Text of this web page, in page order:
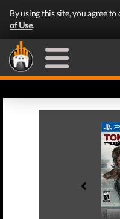
By using this site, you agree to
of Use.